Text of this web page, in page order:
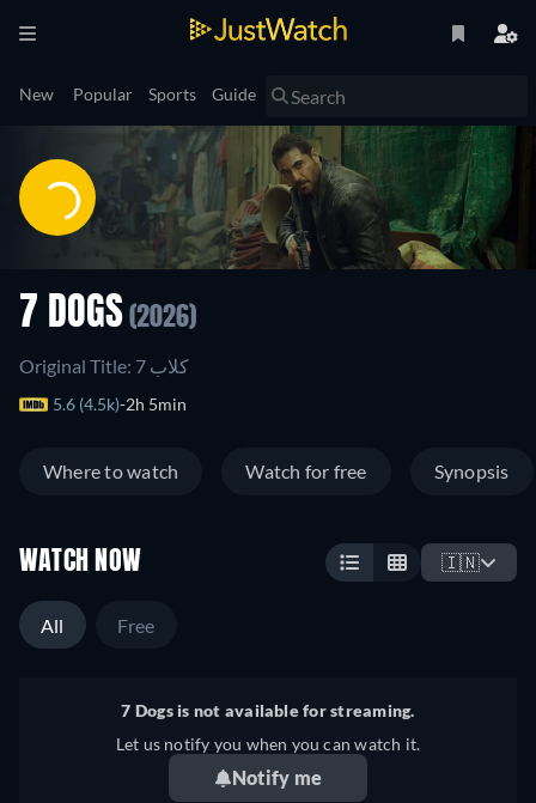
New Popular Sports Guide
7 DOGS (2026)
Original Title: 7 كلاب
5.6 (4.5k) 2h 5min
Where to watch Watch for free Synopsis
WATCH NOW 🇮🇳
All Free
7 Dogs is not available for streaming.
Let us notify you when you can watch it.
Notify me